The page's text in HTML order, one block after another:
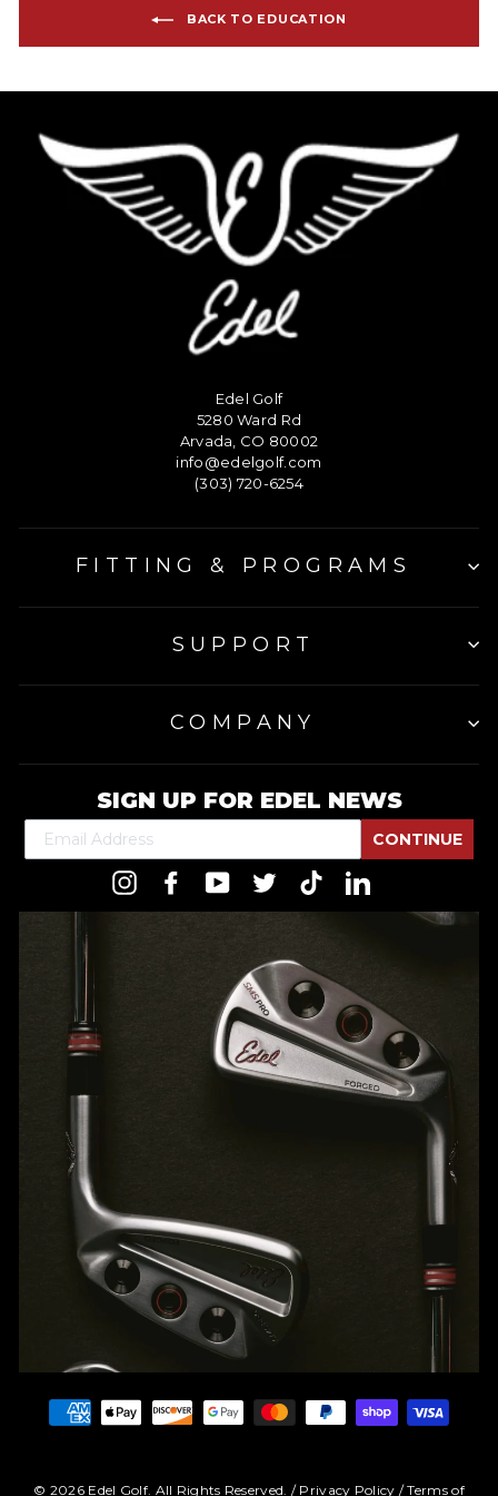
BACK TO EDUCATION
Edel Golf
5280 Ward Rd
Arvada, CO 80002
info@edelgolf.com
(303) 720-6254
FITTING & PROGRAMS
SUPPORT
COMPANY
SIGN UP FOR EDEL NEWS
CONTINUE
InstagramFacebookYouTubeTwitterTikTok LinkedIn
© 2026 Edel Golf. All Rights Reserved. / Privacy Policy /Terms of